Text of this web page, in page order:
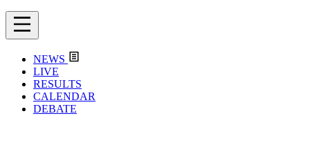
NEWS
LIVE
RESULTS
CALENDAR
DEBATE